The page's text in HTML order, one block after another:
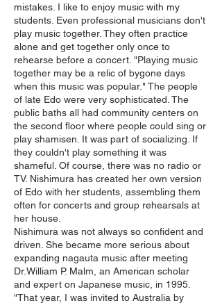
mistakes. I like to enjoy music with my
students. Even professional musicians don't
play music together. They often practice
alone and get together only once to
rehearse before a concert. "Playing music
together may be a relic of bygone days
when this music was popular." The people
of late Edo were very sophisticated. The
public baths all had community centers on
the second floor where people could sing or
play shamisen. It was part of socializing. If
they couldn't play something it was
shameful. Of course, there was no radio or
TV. Nishimura has created her own version
of Edo with her students, assembling them
often for concerts and group rehearsals at
her house.
Nishimura was not always so confident and
driven. She became more serious about
expanding nagauta music after meeting
Dr.William P. Malm, an American scholar
and expert on Japanese music, in 1995.
"That year, I was invited to Australia by